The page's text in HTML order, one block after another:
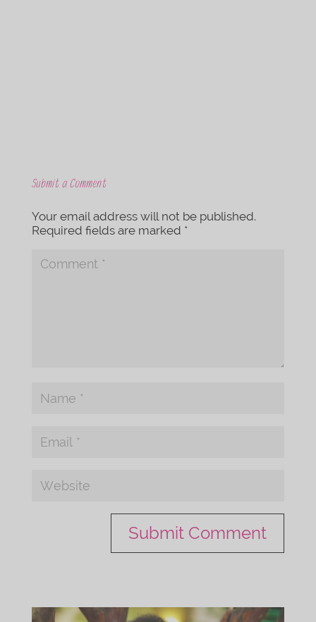
Submit a Comment
Your email address will not be published.
Required fields are marked *